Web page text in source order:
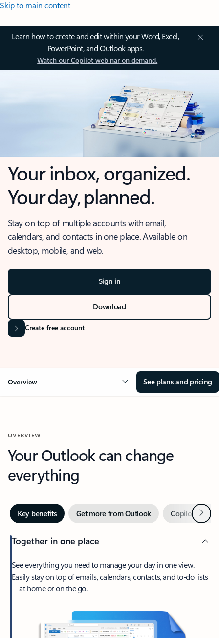
Skip to main content
Learn how to create and edit within your Word, Excel,
PowerPoint, and Outlook apps.
Watch our Copilot webinar on demand.
Your inbox, organized.
Your day, planned.
Stay on top of multiple accounts with email,
calendars, and contacts in one place. Available on
desktop, mobile, and web.
Sign in
Download
Create free account
Overview See plans and pricing
OVERVIEW
Your Outlook can change
everything
Key benefits Get more from Outlook Copilot inNext
Together in one place
See everything you need to manage your day in one view.
Easily stay on top of emails, calendars, contacts, and to-do lists
—at home or on the go.